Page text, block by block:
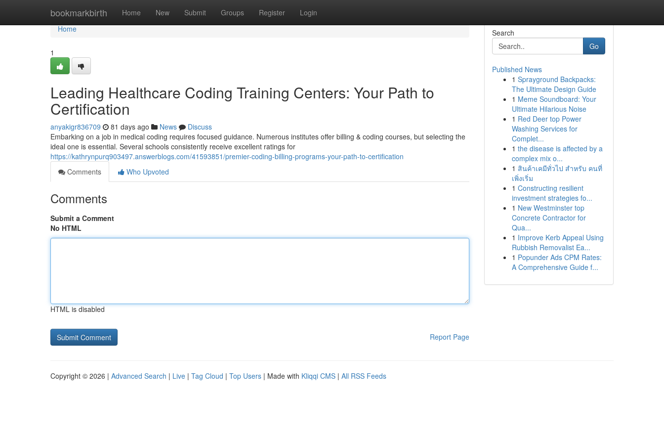
bookmarkbirth Home New Submit Groups Register Login
Home
Home
1
Leading Healthcare Coding Training Centers: Your Path to
Certification
anyakigr836709 81 days ago News
Discuss
Embarking on a job in medical coding requires focused guidance. Numerous institutes offer billing & coding courses, but selecting the
ideal one is essential. Several schools consistently receive excellent ratings for
https://kathrynpurq903497.answerblogs.com/41593851/premier-coding-billing-programs-your-path-to-certification
Comments
Who Upvoted
Comments
Submit a Comment
No HTML
HTML is disabled
Report Page
Search
Go
Published News
1 Sprayground Backpacks:
The Ultimate Design Guide
1 Meme Soundboard: Your
Ultimate Hilarious Noise
1 Red Deer top Power
Washing Services for
Complet...
1 the disease is affected by a
complex mix o...
1 สินค้าเคมีทั่วไป สำหรับ คนที่
เพิ่งเริ่ม
1 Constructing resilient
investment strategies fo...
1 New Westminster top
Concrete Contractor for
Qua...
1 Improve Kerb Appeal Using
Rubbish Removalist Ea...
1 Popunder Ads CPM Rates:
A Comprehensive Guide f...
Copyright © 2026 | Advanced Search | Live | Tag Cloud | Top Users | Made with Kliqqi CMS | All RSS Feeds